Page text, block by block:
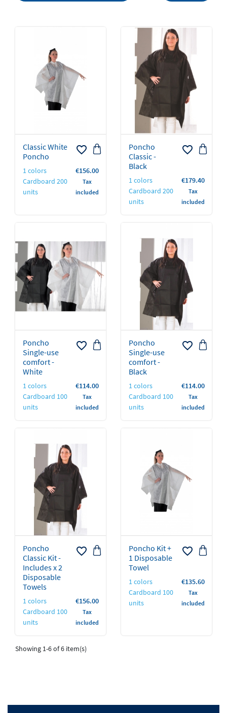
Classic White
Poncho
1 colors
Cardboard 200
units
favorite_border
Price
€156.00
Tax
included
Poncho
Classic -
Black
1 colors
Cardboard 200
units
favorite_border
Price
€179.40
Tax
included
Poncho
Single-use
comfort -
White
1 colors
Cardboard 100
units
favorite_border
Price
€114.00
Tax
included
Poncho
Single-use
comfort -
Black
1 colors
Cardboard 100
units
favorite_border
Price
€114.00
Tax
included
Poncho
Classic Kit -
Includes x 2
Disposable
Towels
1 colors
Cardboard 100
units
favorite_border
Price
€156.00
Tax
included
Poncho Kit +
1 Disposable
Towel
1 colors
Cardboard 100
units
favorite_border
Price
€135.60
Tax
included
Showing 1-6 of 6 item(s)